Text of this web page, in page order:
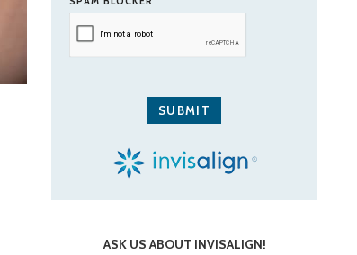
ASK US ABOUT INVISALIGN!